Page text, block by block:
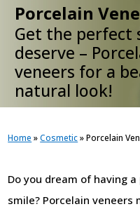
Porcelain
Get the perfect
deserve –
veneers for a
natural look!
Home »Cosmetic»Porcelain
Do you dream of having
smile? Porcelain veneers